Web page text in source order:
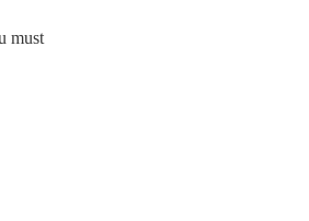
must